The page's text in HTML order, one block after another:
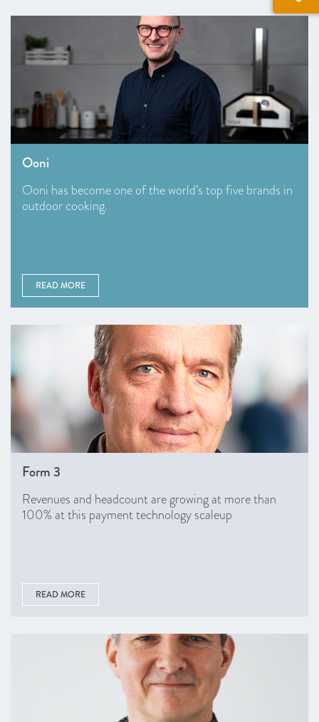
Ooni
Ooni has become one of the world’s top five brands in
outdoor cooking.
READ MORE
Form 3
Revenues and headcount are growing at more than
100% at this payment technology scaleup
READ MORE